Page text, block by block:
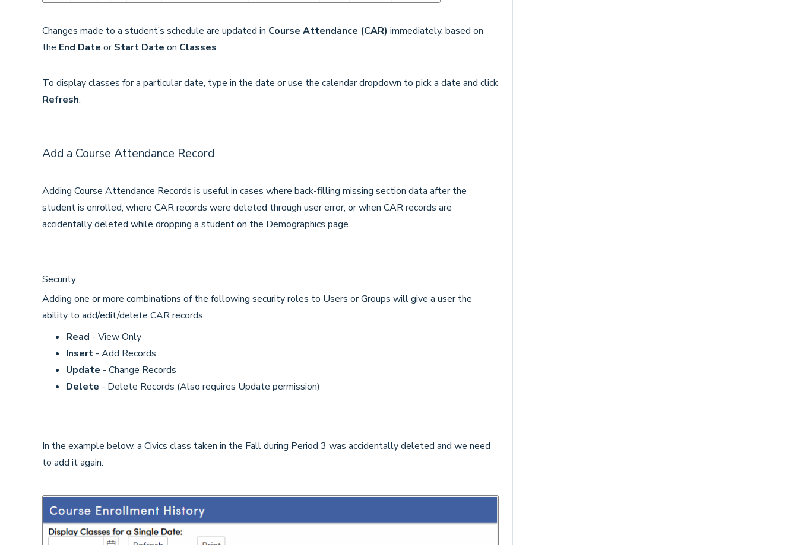
Changes made to a student’s schedule are updated in Course Attendance (CAR) immediately, based on
the End Date orStart Date on Classes.
To display classes for a particular date, type in the date or use the calendar dropdown to pick a date and click
Refresh.
Add a Course Attendance Record
Adding Course Attendance Records is useful in cases where back-filling missing section data after the
student is enrolled, where CAR records were deleted through user error, or when CAR records are
accidentally deleted while dropping a student on the Demographics page.
Security
Adding one or more combinations of the following security roles to Users or Groups will give a user the
ability to add/edit/delete CAR records.
Read - View Only
Insert - Add Records
Update - Change Records
Delete - Delete Records (Also requires Update permission)
In the example below, a Civics class taken in the Fall during Period 3 was accidentally deleted and we need
to add it again.